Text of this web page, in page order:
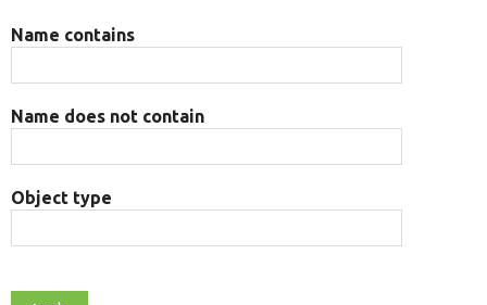
Name contains
Name does not contain
Object type